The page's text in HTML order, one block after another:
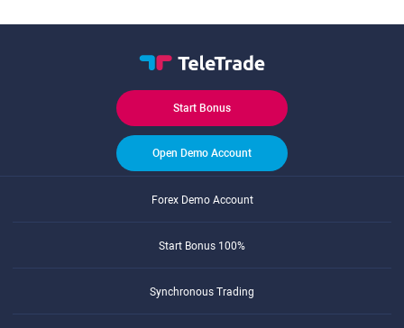
Start Bonus
Open Demo Account
Forex Demo Account
Start Bonus 100%
Synchronous Trading